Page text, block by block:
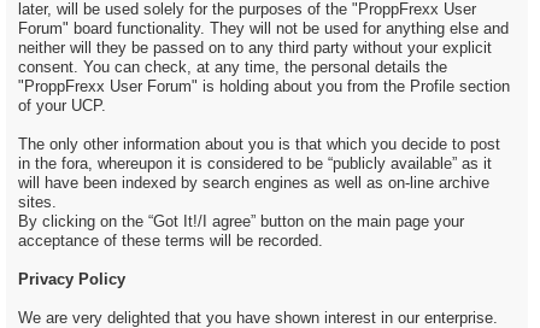
later, will be used solely for the purposes of the "ProppFrexx User
Forum" board functionality. They will not be used for anything else and
neither will they be passed on to any third party without your explicit
consent. You can check, at any time, the personal details the
"ProppFrexx User Forum" is holding about you from the Profile section
of your UCP.
The only other information about you is that which you decide to post
in the fora, whereupon it is considered to be “publicly available” as it
will have been indexed by search engines as well as on-line archive
sites.
By clicking on the “Got It!/I agree” button on the main page your
acceptance of these terms will be recorded.
Privacy Policy
We are very delighted that you have shown interest in our enterprise.